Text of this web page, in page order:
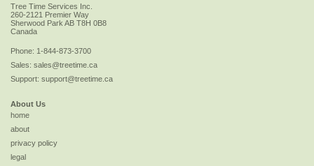
Tree Time Services Inc.
260-2121 Premier Way
Sherwood Park AB T8H 0B8
Canada
Phone: 1-844-873-3700
Sales: sales@treetime.ca
Support: support@treetime.ca
About Us
home
about
privacy policy
legal